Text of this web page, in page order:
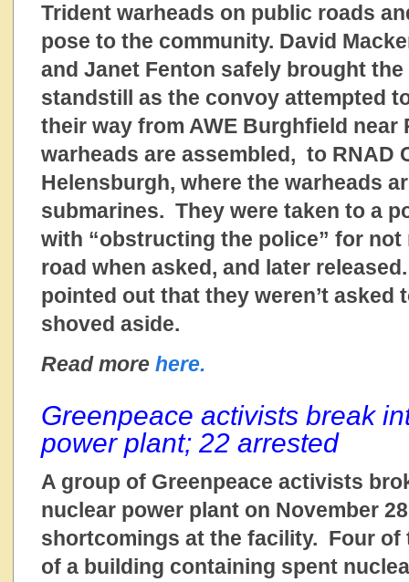
Trident warheads on public roads
pose to the community. David
and Janet Fenton safely brought
standstill as the convoy attempted
their way from AWE Burghfield near
warheads are assembled, to RNAD
Helensburgh, where the warheads
submarines. They were taken to a
with “obstructing the police” for
road when asked, and later
pointed out that they weren’t asked
shoved aside.
Read more here.
Greenpeace activists break
power plant; 22 arrested
A group of Greenpeace activists
nuclear power plant on November
shortcomings at the facility. Four of
of a building containing spent